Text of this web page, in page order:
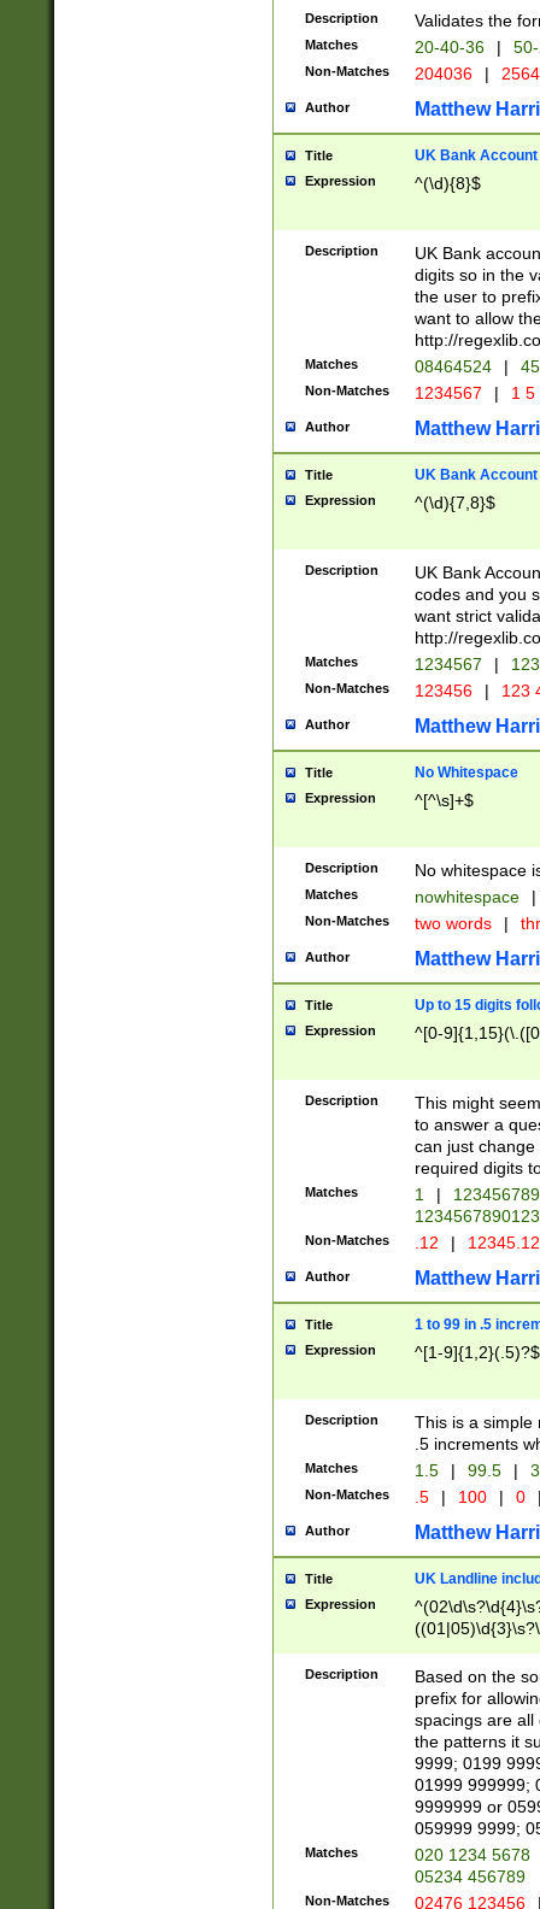
Description Validates the
Matches 20-40-36 |
Non-Matches 204036 |
Author Matthew
Title UK Bank Account
Expression ^(\d){8}$
Description
UK Bank
digits so in the
the user to
want to allow
http://
Matches 08464524 |
Non-Matches 1234567 | 1
Author Matthew
Title UK Bank Account
Expression ^(\d){7,8}$
Description
UK Bank
codes and you
want strict
http://
Matches 1234567 |
Non-Matches 123456 | 123
Author Matthew
Title No Whitespace
Expression ^[^\s]+$
Description No whitespace
Matches nowhitespace |
Non-Matches two words |
Author Matthew
Title Up to 15 digits
Expression ^[0-
Description
This might
to answer a
can just
required digits
Matches 1 |
Non-Matches .12 |
Author Matthew
Title 1 to 99 in .5
Expression ^[1-9]{1,2}(.5)?$
Description
This is a simple
.5 increments
Matches 1.5 | 99.5 |
Non-Matches .5 | 100 | 0
Author Matthew
Title UK Landline
Expression
Description
Based on the
prefix for
spacings are all
the patterns it
9999; 0199
01999 999999;
9999999 or
059999 9999;
Matches
020 1234 5678
05234 456789
Non-Matches 02476 123456